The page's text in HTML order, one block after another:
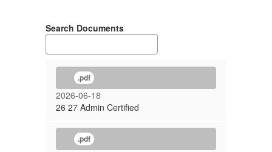
Search Documents
.pdf
2026-06-18
26 27 Admin Certified
.pdf